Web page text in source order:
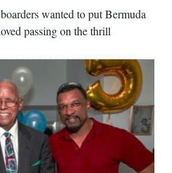
wanted to put Bermuda
passing on the thrill